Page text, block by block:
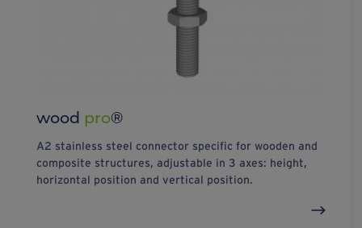
wood pro®
A2 stainless steel connector specific for wooden and
composite structures, adjustable in 3 axes: height,
horizontal position and vertical position.